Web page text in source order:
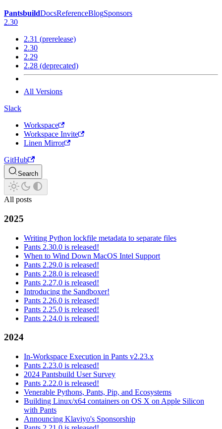
PantsbuildDocsReferenceBlogSponsors
2.30
2.31 (prerelease)
2.30
2.29
2.28 (deprecated)
All Versions
Slack
Workspace
Workspace Invite
Linen Mirror
GitHub
Search
All posts
2025
Writing Python lockfile metadata to separate files
Pants 2.30.0 is released!
When to Wind Down MacOS Intel Support
Pants 2.29.0 is released!
Pants 2.28.0 is released!
Pants 2.27.0 is released!
Introducing the Sandboxer!
Pants 2.26.0 is released!
Pants 2.25.0 is released!
Pants 2.24.0 is released!
2024
In-Workspace Execution in Pants v2.23.x
Pants 2.23.0 is released!
2024 Pantsbuild User Survey
Pants 2.22.0 is released!
Venerable Pythons, Pants, Pip, and Ecosystems
Building Linux/x64 containers on OS X on Apple Silicon
with Pants
Announcing Klaviyo's Sponsorship